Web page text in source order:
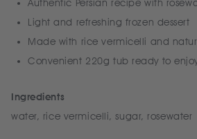
Authentic Persian recipe with
Light and refreshing frozen dessert
Made with rice vermicelli and
Convenient 220g tub ready to
Ingredients
water, rice vermicelli, sugar, rosewater